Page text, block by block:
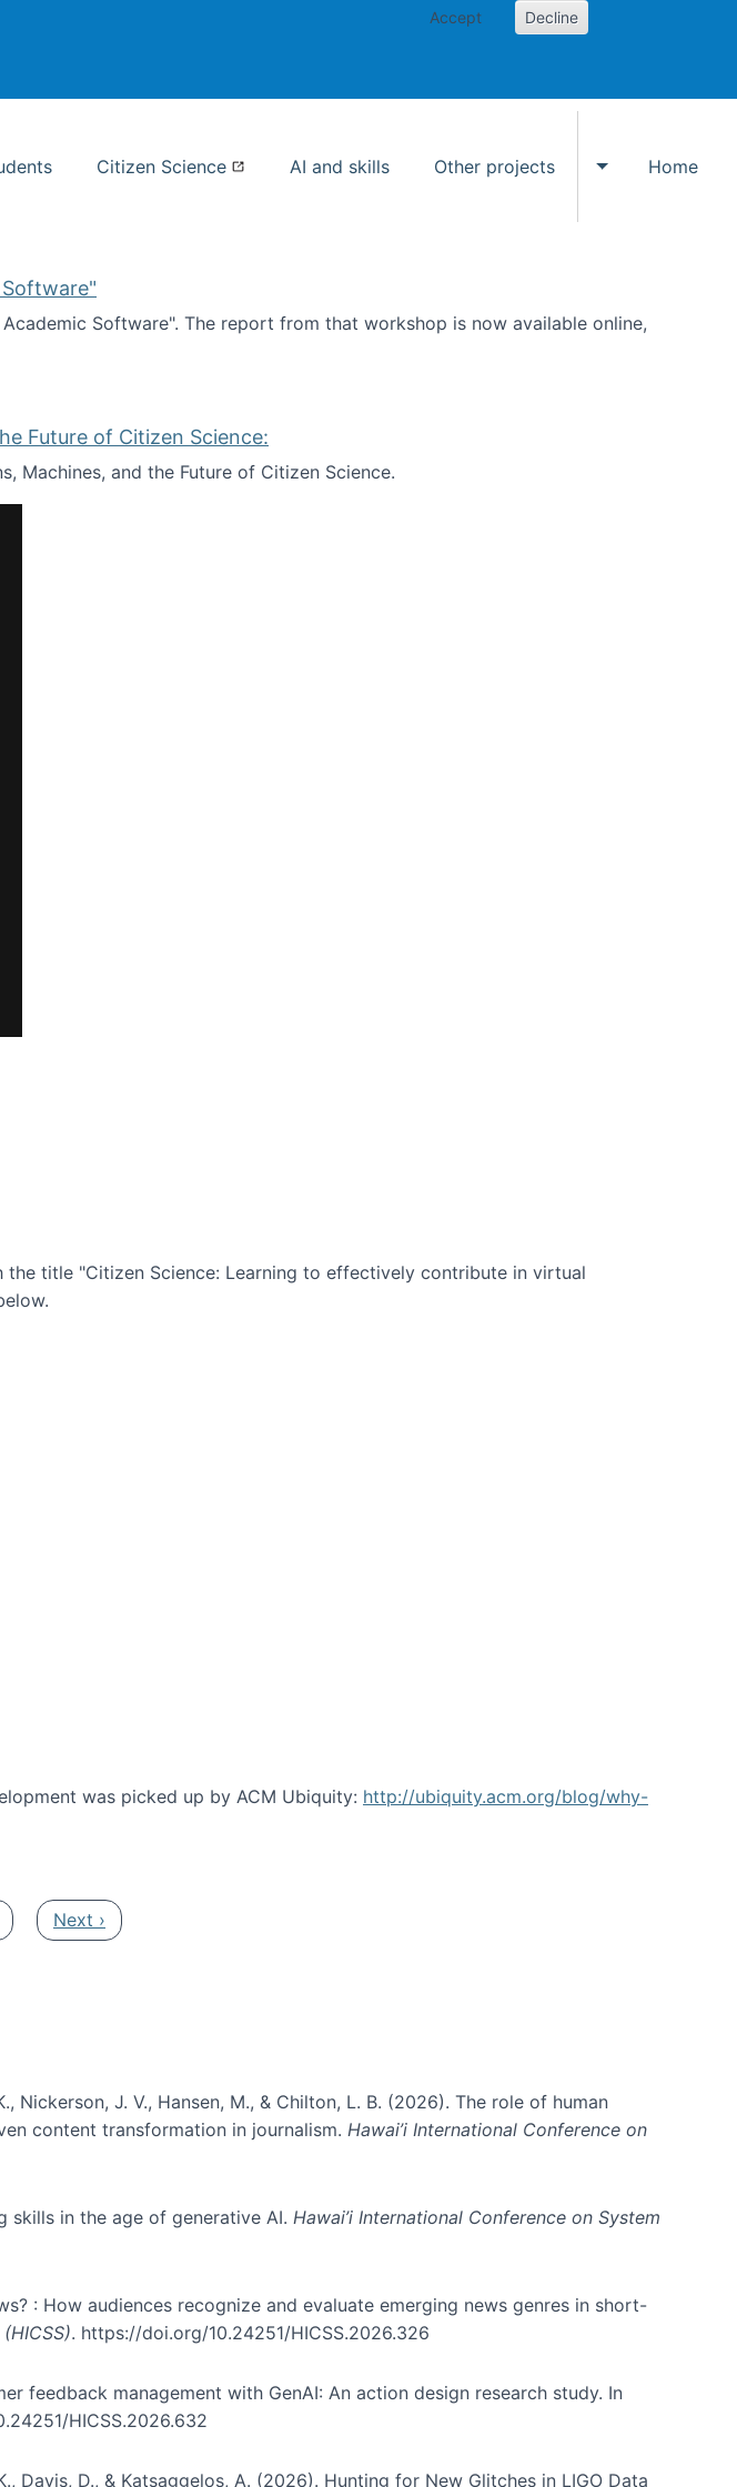
Accept Decline
Citizen Science AI and skills Other projects
Toggle Other
Home
Software". The report from that workshop is now available online,
Software"
Future of Citizen Science:
Machines, and the Future of Citizen Science.
and the Future of Citizen Science:
the title "Citizen Science: Learning to effectively contribute in virtual
was picked up by ACM Ubiquity: http://ubiquity.acm.org/blog/why-
Next page
Next ›
Nickerson, J. V., Hansen, M., & Chilton, L. B. (2026). The role of human
content transformation in journalism. Hawai’i International Conference on
skills in the age of generative AI. Hawai’i International Conference on System
: How audiences recognize and evaluate emerging news genres in short-
. https://doi.org/10.24251/HICSS.2026.326
feedback management with GenAI: An action design research study. In
HICSS.2026.632
Davis, D., & Katsaggelos, A. (2026). Hunting for New Glitches in LIGO Data